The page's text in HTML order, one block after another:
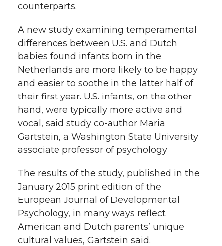
o
n
T
w
i
t
t
e
r
o
n
F
a
c
e
B
o
o
k
o
n
L
i
n
k
e
d
i
n
i
t
h
e
m
a
i
l
t
h
l
i
n
k
counterparts.
A new study examining temperamental
differences between U.S. and Dutch
babies found infants born in the
Netherlands are more likely to be happy
and easier to soothe in the latter half of
their first year. U.S. infants, on the other
hand, were typically more active and
vocal, said study co-author Maria
Gartstein, a Washington State University
associate professor of psychology.
The results of the study, published in the
January 2015 print edition of the
European Journal of Developmental
Psychology, in many ways reflect
American and Dutch parents’ unique
cultural values, Gartstein said.